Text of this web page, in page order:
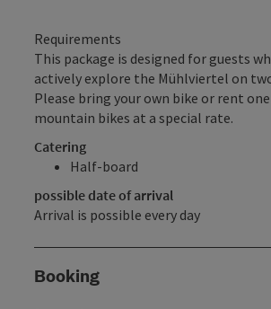
Requirements
This package is designed for guests
actively explore the Mühlviertel on
Please bring your own bike or rent
mountain bikes at a special rate.
Catering
Half-board
possible date of arrival
Arrival is possible every day
Booking